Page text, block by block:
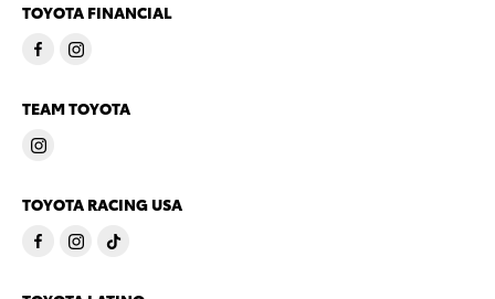
TOYOTA FINANCIAL
TEAM TOYOTA
TOYOTA RACING USA